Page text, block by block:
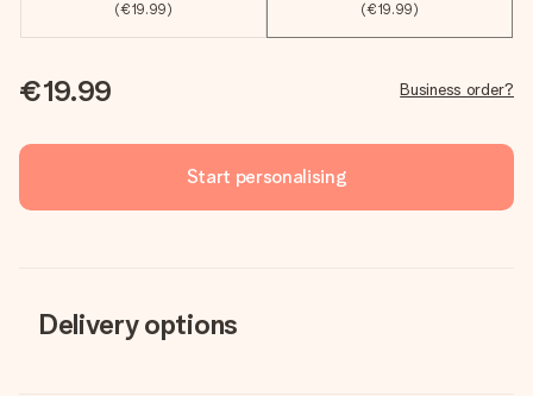
(€19.99) (€19.99)
€19.99 Business order?
Start personalising
Delivery options